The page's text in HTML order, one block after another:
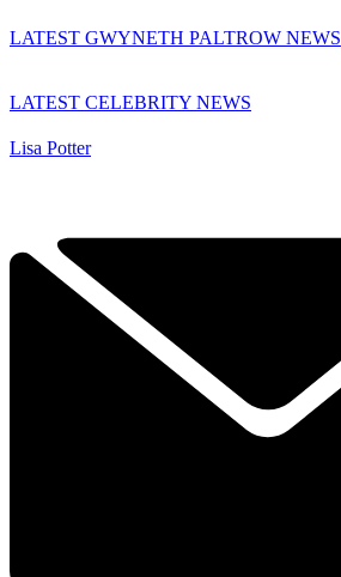
LATEST GWYNETH PALTROW NEWS
LATEST CELEBRITY NEWS
Lisa Potter